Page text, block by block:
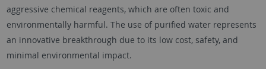
aggressive chemical reagents, which are often toxic and
environmentally harmful. The use of purified water represents
an innovative breakthrough due to its low cost, safety, and
minimal environmental impact.